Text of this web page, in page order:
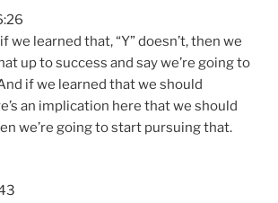
we learned that, “Y” doesn’t, then we
up to success and say we’re going to
if we learned that we should
an implication here that we should
we’re going to start pursuing that.